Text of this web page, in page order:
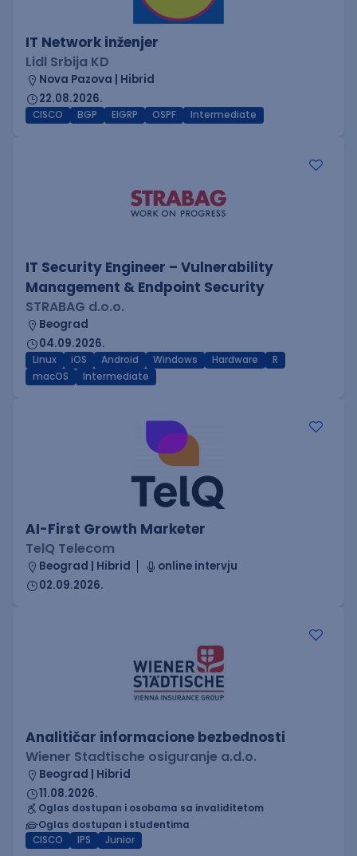
IT Network inženjer
Lidl Srbija KD
Nova Pazova | Hibrid
22.08.2026.
CISCO BGP EIGRP OSPF Intermediate
IT Security Engineer – Vulnerability
Management & Endpoint Security
STRABAG d.o.o.
Beograd
04.09.2026.
Linux iOS Android Windows Hardware
R
macOS
Intermediate
AI-First Growth Marketer
TelQ Telecom
Beograd | Hibrid
online intervju
02.09.2026.
Analitičar informacione bezbednosti
Wiener Stadtische osiguranje a.d.o.
Beograd | Hibrid
11.08.2026.
Oglas dostupan i osobama sa invaliditetom
Oglas dostupan i studentima
CISCO
IPS Junior